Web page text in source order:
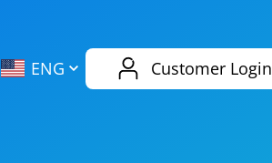
ENG Customer Login
eBay